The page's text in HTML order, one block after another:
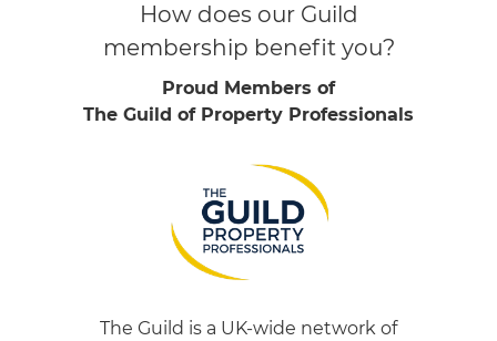
How does our Guild
membership benefit you?
Proud Members of
The Guild of Property Professionals
The Guild is a UK-wide network of